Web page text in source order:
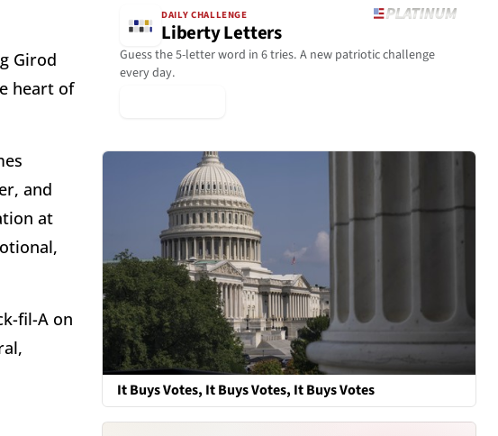
Girod
heart of
and
at
fil-A on
DAILY CHALLENGE
Liberty Letters
Guess the 5-letter word in 6 tries. A new patriotic challenge
every day.
It Buys Votes, It Buys Votes, It Buys Votes